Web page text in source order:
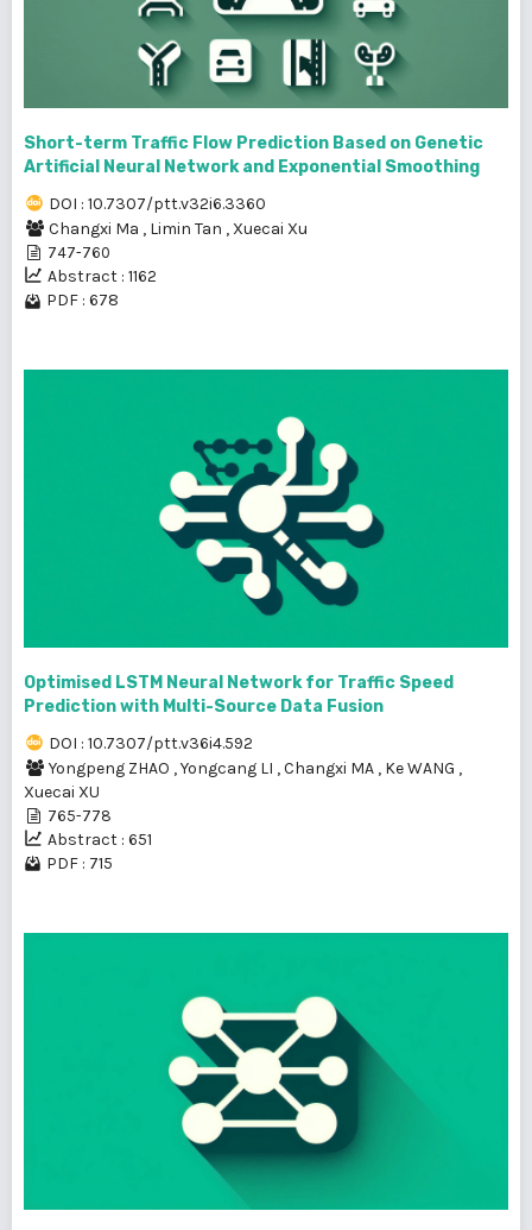
Short-term Traffic Flow Prediction Based on Genetic
Artificial Neural Network and Exponential Smoothing
DOI : 10.7307/ptt.v32i6.3360
Changxi Ma , Limin Tan , Xuecai Xu
747-760
Abstract : 1162
PDF : 678
Optimised LSTM Neural Network for Traffic Speed
Prediction with Multi-Source Data Fusion
DOI : 10.7307/ptt.v36i4.592
Yongpeng ZHAO ,Yongcang LI ,Changxi MA , Ke WANG ,
Xuecai XU
765-778
Abstract : 651
PDF : 715